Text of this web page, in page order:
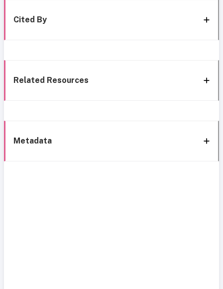
Cited By
Related Resources
Metadata